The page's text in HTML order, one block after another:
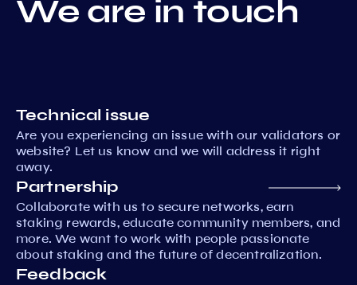
We are in touch
Technical issue
Are you experiencing an issue with our validators or
website? Let us know and we will address it right
away.
Partnership
Collaborate with us to secure networks, earn
staking rewards, educate community members, and
more. We want to work with people passionate
about staking and the future of decentralization.
Feedback